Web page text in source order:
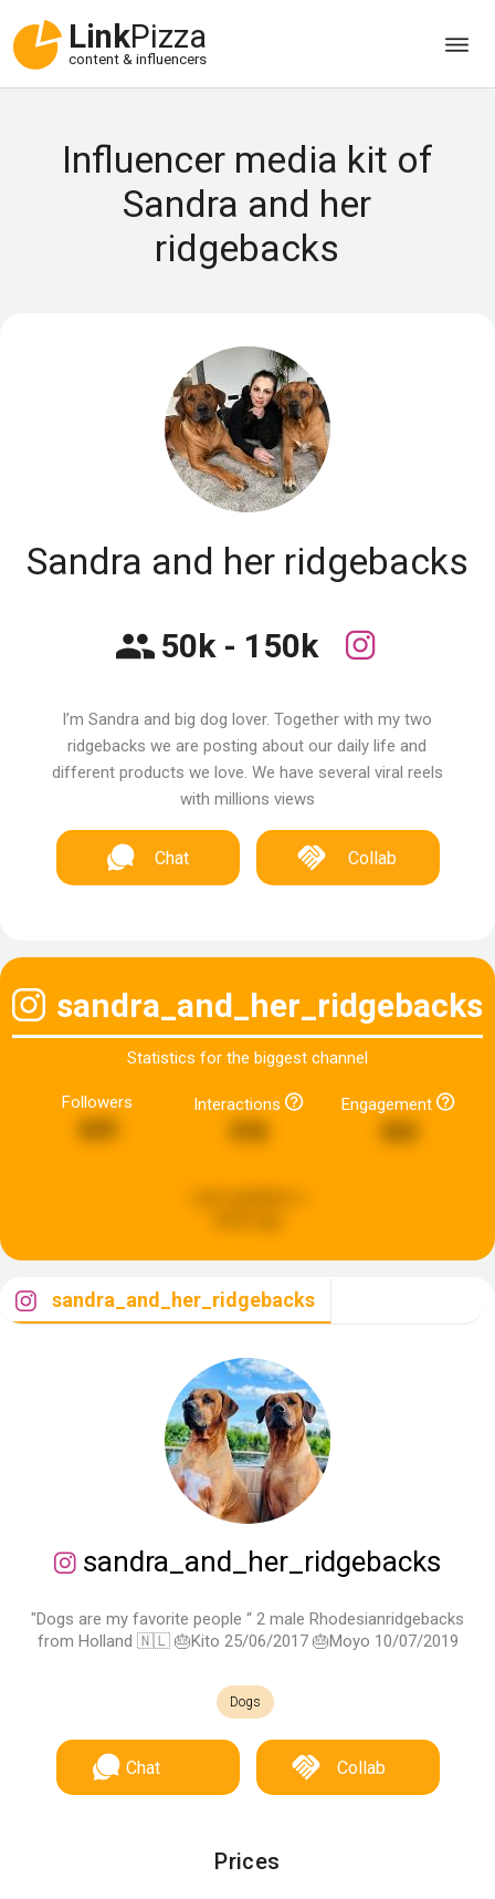
LinkPizza
content & influencers
Influencer media kit of
Sandra and her
ridgebacks
Sandra and her ridgebacks
50k - 150k
I’m Sandra and big dog lover. Together with my two
ridgebacks we are posting about our daily life and
different products we love. We have several viral reels
with millions views
Chat Collab
sandra_and_her_ridgebacks
Statistics for the biggest channel
Followers Interactions Engagement
sandra_and_her_ridgebacks
sandra_and_her_ridgebacks
"Dogs are my favorite people “ 2 male Rhodesianridgebacks
from Holland 🇳🇱 🎂Kito 25/06/2017 🎂Moyo 10/07/2019
Dogs
Chat Collab
Prices